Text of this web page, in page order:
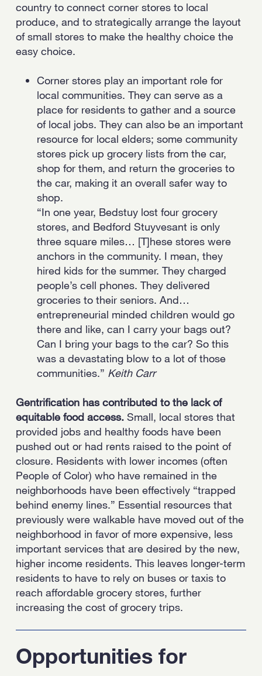
country to connect corner stores to local
produce, and to strategically arrange the layout
of small stores to make the healthy choice the
easy choice.
Corner stores play an important role for
local communities. They can serve as a
place for residents to gather and a source
of local jobs. They can also be an important
resource for local elders; some community
stores pick up grocery lists from the car,
shop for them, and return the groceries to
the car, making it an overall safer way to
shop.
“In one year, Bedstuy lost four grocery
stores, and Bedford Stuyvesant is only
three square miles… [T]hese stores were
anchors in the community. I mean, they
hired kids for the summer. They charged
people’s cell phones. They delivered
groceries to their seniors. And…
entrepreneurial minded children would go
there and like, can I carry your bags out?
Can I bring your bags to the car? So this
was a devastating blow to a lot of those
communities.” Keith Carr
Gentrification has contributed to the lack of
equitable food access. Small, local stores that
provided jobs and healthy foods have been
pushed out or had rents raised to the point of
closure. Residents with lower incomes (often
People of Color) who have remained in the
neighborhoods have been effectively “trapped
behind enemy lines.” Essential resources that
previously were walkable have moved out of the
neighborhood in favor of more expensive, less
important services that are desired by the new,
higher income residents. This leaves longer-term
residents to have to rely on buses or taxis to
reach affordable grocery stores, further
increasing the cost of grocery trips.
Opportunities for